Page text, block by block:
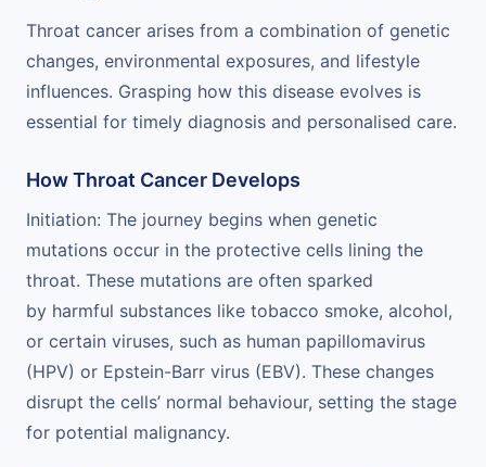
Throat cancer arises from a combination of genetic
changes, environmental exposures, and lifestyle
influences. Grasping how this disease evolves is
essential for timely diagnosis and personalised care.
How Throat Cancer Develops
Initiation: The journey begins when genetic
mutations occur in the protective cells lining the
throat. These mutations are often sparked
by harmful substances like tobacco smoke, alcohol,
or certain viruses, such as human papillomavirus
(HPV) or Epstein-Barr virus (EBV). These changes
disrupt the cells’ normal behaviour, setting the stage
for potential malignancy.